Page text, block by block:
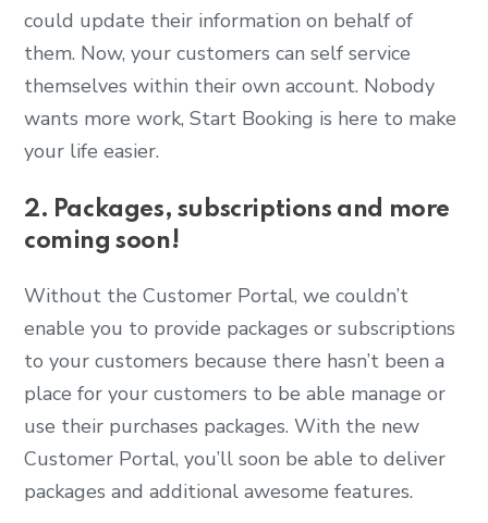
could update their information on behalf of
them. Now, your customers can self service
themselves within their own account. Nobody
wants more work, Start Booking is here to make
your life easier.
2. Packages, subscriptions and more
coming soon!
Without the Customer Portal, we couldn’t
enable you to provide packages or subscriptions
to your customers because there hasn’t been a
place for your customers to be able manage or
use their purchases packages. With the new
Customer Portal, you’ll soon be able to deliver
packages and additional awesome features.